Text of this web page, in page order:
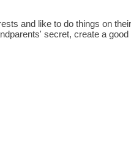
and like to do things on
secret, create a